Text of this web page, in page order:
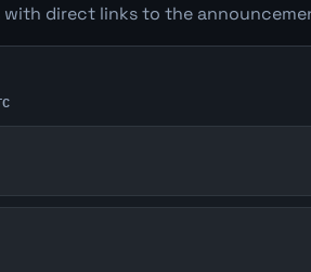
with direct links to the